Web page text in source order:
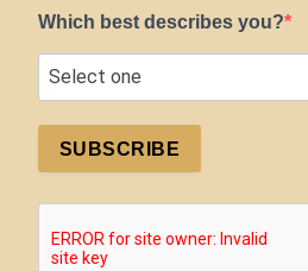
Which best describes you?
SUBSCRIBE